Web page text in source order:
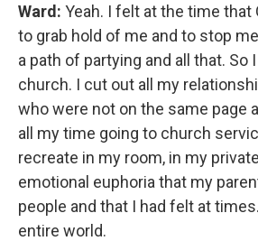
Ward: Yeah. I felt at the time that
to grab hold of me and to stop
a path of partying and all that. So
church. I cut out all my
who were not on the same page
all my time going to church
recreate in my room, in my
emotional euphoria that my
people and that I had felt at
entire world.